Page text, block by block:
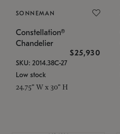
SONNEMAN
Constellation®
Chandelier
$25,930
SKU: 2014.38C-27
Low stock
24.75" W x 30" H